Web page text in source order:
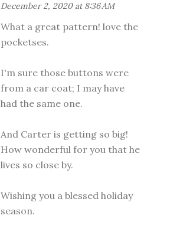
December 2, 2020 at 8:36 AM
What a great pattern! love the
pocketses.
I'm sure those buttons were
from a car coat; I may have
had the same one.
And Carter is getting so big!
How wonderful for you that he
lives so close by.
Wishing you a blessed holiday
season.